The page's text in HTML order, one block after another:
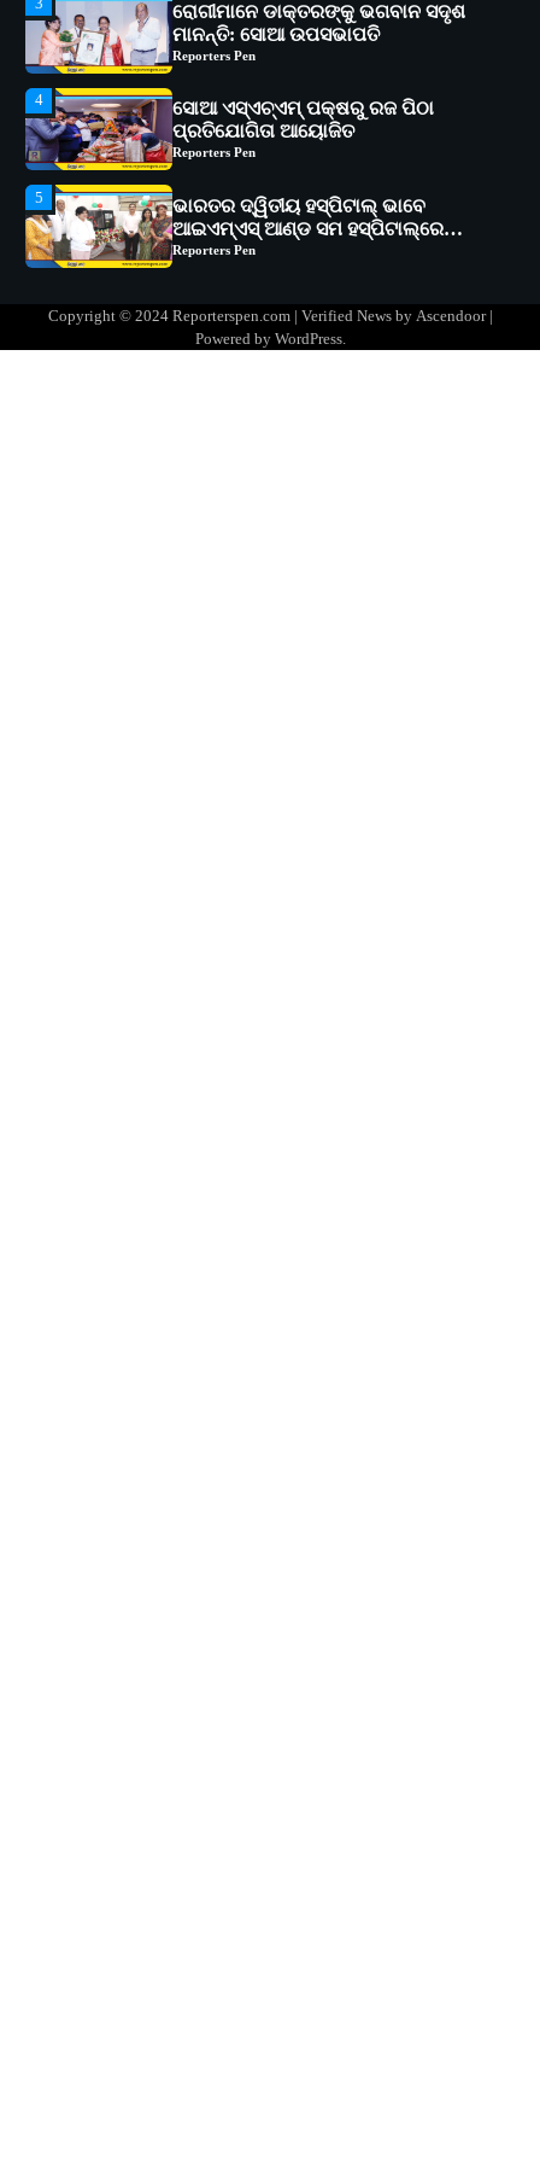
4
ସୋଆ ଏସ୍‌ଏଚ୍‌ଏମ୍ ପକ୍ଷରୁ ରଜ ପିଠା
ପ୍ରତିଯୋଗିତା ଆୟୋଜିତ
Reporters Pen
5
ଭାରତର ଦ୍ୱିତୀୟ ହସ୍ପିଟାଲ୍ ଭାବେ
ଆଇଏମ୍‌ଏସ୍ ଆଣ୍ଡ ସମ ହସ୍ପିଟାଲ୍‌ରେ
ଅତ୍ୟାଧୁନିକ ଡିଜିସ୍କାନର ସ୍ଥାପନ
Reporters Pen
1
ସୋଆ ପକ୍ଷରୁ ରାୱେ କାର୍ଯ୍ୟକ୍ରମ ଅଧୀନରେ
୧୧ଟି ଗ୍ରାମରେ ୧୬ଟି କୃଷକ ପ୍ରଶିକ୍ଷଣ
କାର୍ଯ୍ୟକ୍ରମ ଆୟୋଜିତ
Reporters Pen
ସୋଆର ୨୦ତମ ପ୍ରତିଷ୍ଠା ଦିବସରେ
ବିଶ୍ୱବିଦ୍ୟାଳୟର ସଫଳତା, ଉତ୍କର୍ଷତା ଓ
ଅଗ୍ରଗତିର ସ୍ମୃତିଚାରଣ
Reporters Pen
Copyright © 2024 Reporterspen.com | Verified News by Ascendoor|
Powered by WordPress.